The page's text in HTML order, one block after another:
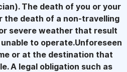
The death of you or your
the death of a non-travelling
severe weather that result
to operate.Unforeseen
or at the destination that
A legal obligation such as